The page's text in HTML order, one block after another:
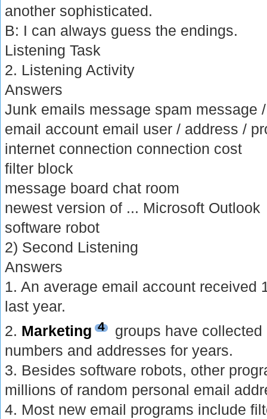
another sophisticated.
B: I can always guess the endings.
Listening Task
2. Listening Activity
Answers
Junk emails message spam message
email account email user / address /
internet connection connection cost
filter block
message board chat room
newest version of ... Microsoft Outlook
software robot
2) Second Listening
Answers
1. An average email account received
last year.
2. Marketing 4
groups have collected
numbers and addresses for years.
3. Besides software robots, other
millions of random personal email
4. Most new email programs include